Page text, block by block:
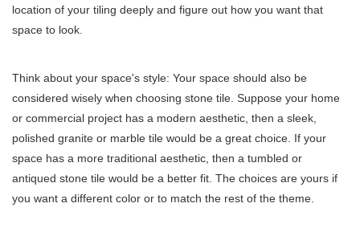
location of your tiling deeply and figure out how you want that
space to look.
Think about your space's style: Your space should also be
considered wisely when choosing stone tile. Suppose your home
or commercial project has a modern aesthetic, then a sleek,
polished granite or marble tile would be a great choice. If your
space has a more traditional aesthetic, then a tumbled or
antiqued stone tile would be a better fit. The choices are yours if
you want a different color or to match the rest of the theme.